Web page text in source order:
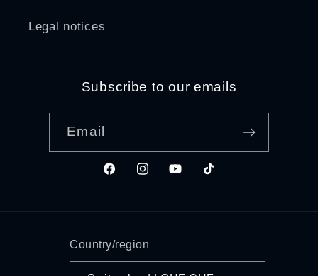
Legal notices
Subscribe to our emails
Email
FacebookInstagramYouTubeTikTok
Country/region